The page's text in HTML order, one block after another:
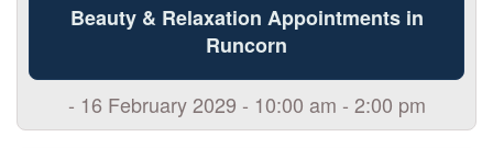
Beauty & Relaxation Appointments in
Runcorn
- 16 February 2029 - 10:00 am - 2:00 pm